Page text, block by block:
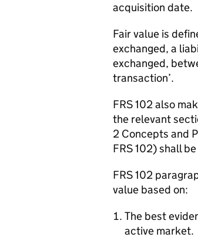
acquisition date.
Fair value is
exchanged, a
exchanged,
transaction’.
FRS 102 also
the relevant
2 Concepts and
FRS 102) shall
FRS 102
value based on:
The best
active market.